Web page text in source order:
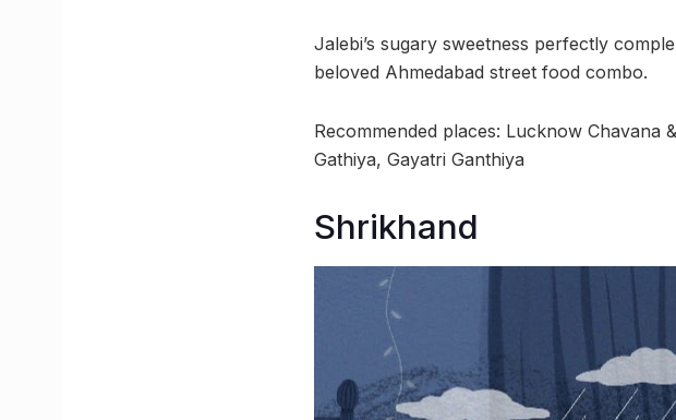
Jalebi’s sugary sweetness perfectly
beloved Ahmedabad street food combo.
Recommended places: Lucknow Chavana
Gathiya, Gayatri Ganthiya
Shrikhand